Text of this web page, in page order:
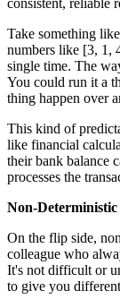
consistent, reliable
Take something
numbers like [3, 1,
single time. The
You could run it a
thing happen over
This kind of
like financial
their bank balance
processes the
Non-
On the flip side,
colleague who
It's not difficult or
to give you